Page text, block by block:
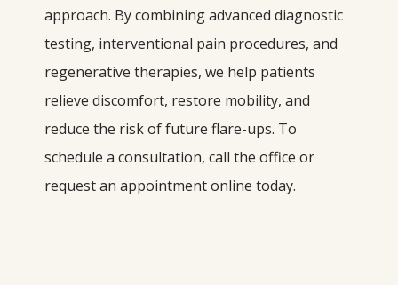
approach. By combining advanced diagnostic
testing, interventional pain procedures, and
regenerative therapies, we help patients
relieve discomfort, restore mobility, and
reduce the risk of future flare-ups. To
schedule a consultation, call the office or
request an appointment online today.